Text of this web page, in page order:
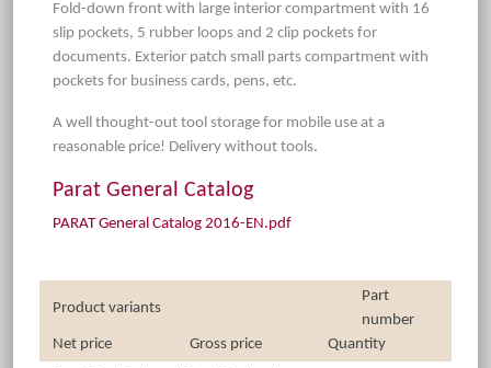
Fold-down front with large interior compartment with 16
slip pockets, 5 rubber loops and 2 clip pockets for
documents. Exterior patch small parts compartment with
pockets for business cards, pens, etc.
A well thought-out tool storage for mobile use at a
reasonable price! Delivery without tools.
Parat General Catalog
PARAT General Catalog 2016-EN.pdf
Product variants
Part
number
Net price
Gross price
Quantity